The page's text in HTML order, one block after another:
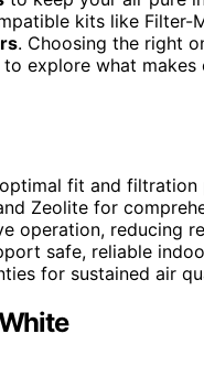
kits like Filter-
. Choosing the right
explore what
fit and filtration
Zeolite for
operation, reducing
safe, reliable
for sustained air